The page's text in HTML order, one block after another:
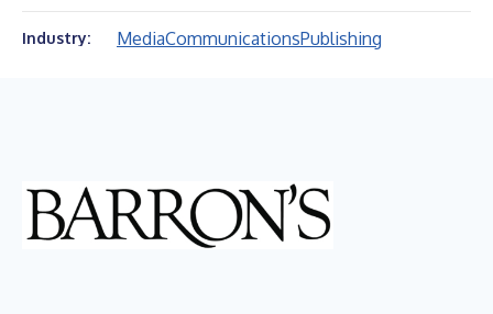
Industry: MediaCommunicationsPublishing